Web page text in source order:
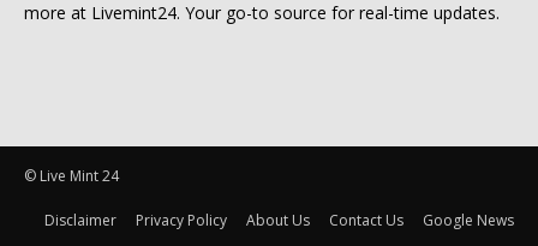
more at Livemint24. Your go-to source for real-time updates.
© Live Mint 24
Disclaimer Privacy Policy About Us Contact Us Google News